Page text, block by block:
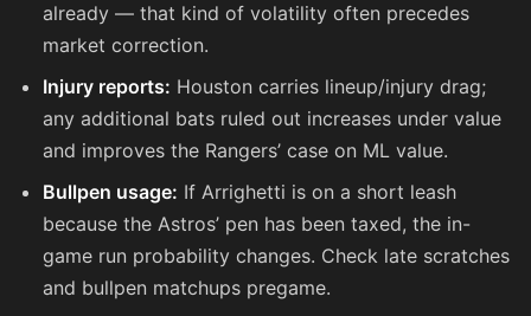
already — that kind of volatility often precedes
market correction.
Injury reports: Houston carries lineup/injury drag;
any additional bats ruled out increases under value
and improves the Rangers’ case on ML value.
Bullpen usage: If Arrighetti is on a short leash
because the Astros’ pen has been taxed, the in-
game run probability changes. Check late scratches
and bullpen matchups pregame.